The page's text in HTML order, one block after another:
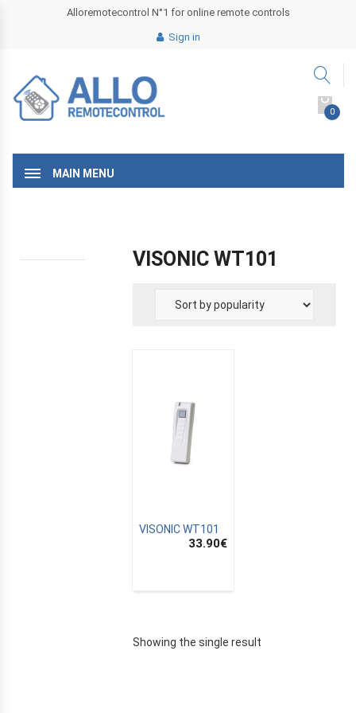
Alloremotecontrol N°1 for online remote controls
Sign in
0
MAIN MENU
VISONIC WT101
VISONIC WT101
33.90€
Showing the single result